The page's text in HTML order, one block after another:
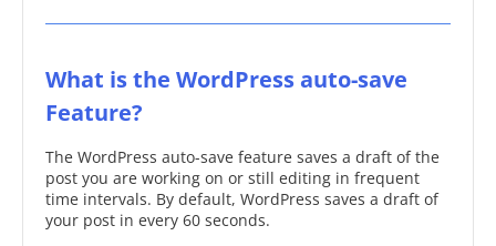
What is the WordPress auto-save
Feature?
The WordPress auto-save feature saves a draft of the
post you are working on or still editing in frequent
time intervals. By default, WordPress saves a draft of
your post in every 60 seconds.